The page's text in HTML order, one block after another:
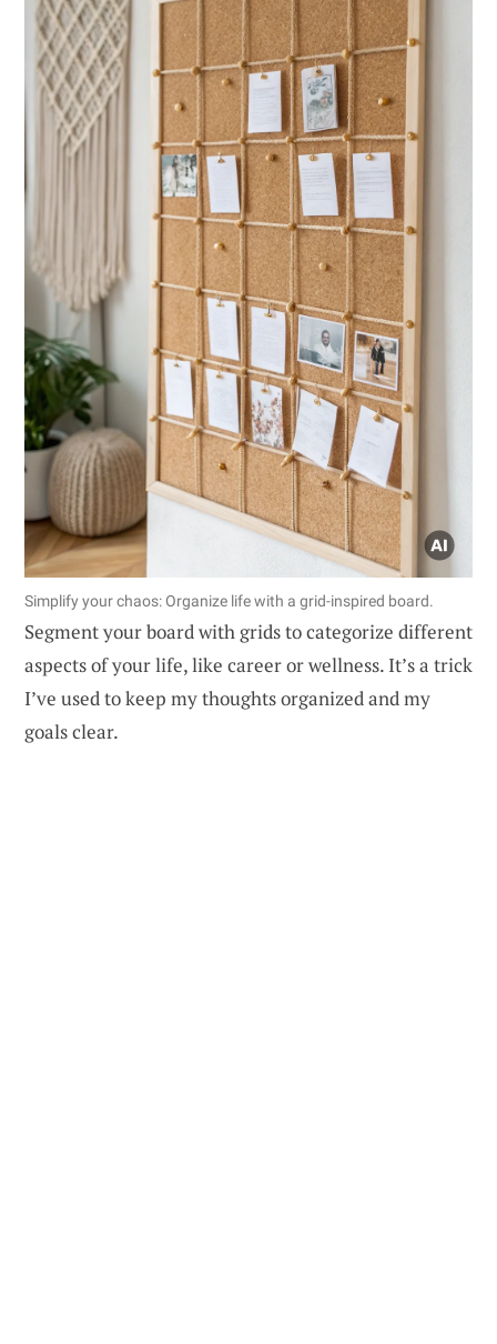
Simplify your chaos: Organize life with a grid-inspired board.
Segment your board with grids to categorize different
aspects of your life, like career or wellness. It’s a trick
I’ve used to keep my thoughts organized and my
goals clear.